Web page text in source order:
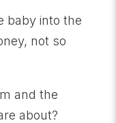
into the
not so
and the
about?